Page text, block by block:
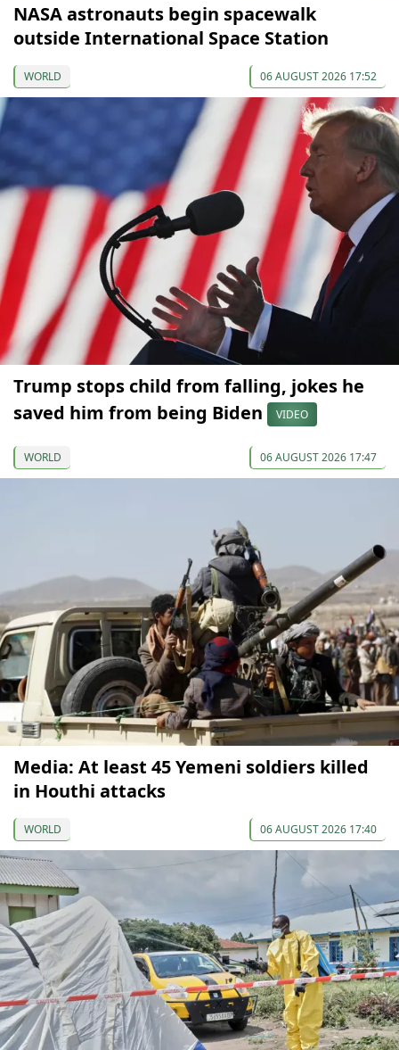
NASA astronauts begin spacewalk
outside International Space Station
WORLD 06 AUGUST 2026 17:52
Trump stops child from falling, jokes he
saved him from being Biden
VIDEO
WORLD 06 AUGUST 2026 17:47
Media: At least 45 Yemeni soldiers killed
in Houthi attacks
WORLD 06 AUGUST 2026 17:40